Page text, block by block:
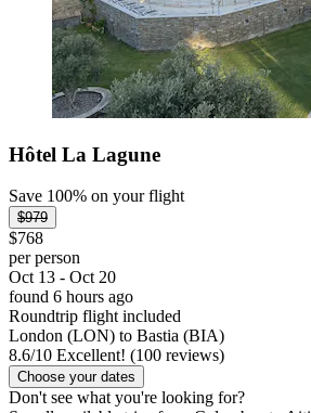
Hôtel La Lagune
Save 100% on your flight
$979
$768
per person
Oct 13 - Oct 20
found 6 hours ago
Roundtrip flight included
London (LON) to Bastia (BIA)
8.6/10 Excellent! (100 reviews)
Choose your dates
Don't see what you're looking for?